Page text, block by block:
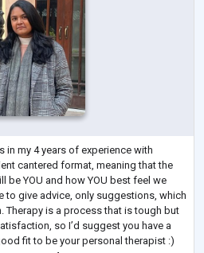
in my 4 years of experience with
cantered format, meaning that the
YOU and how YOU best feel we
to give advice, only suggestions, which
Therapy is a process that is tough but
so I’d suggest you have a
fit to be your personal therapist :)